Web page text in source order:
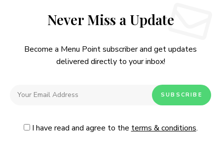
Never Miss a Update
Become a Menu Point subscriber and get updates
delivered directly to your inbox!
I have read and agree to the terms & conditions.